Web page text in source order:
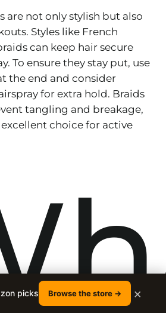
are not only stylish but also
Styles like French
can keep hair secure
To ensure they stay put, use
the end and consider
for extra hold. Braids
tangling and breakage,
choice for active
picks Browse the store → ×